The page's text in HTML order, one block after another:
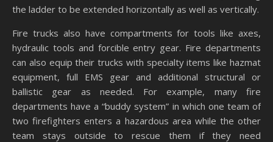
the ladder to be extended horizontally as well as vertically.
Fire trucks also have compartments for tools like axes,
hydraulic tools and forcible entry gear. Fire departments
can also equip their trucks with specialty items like hazmat
equipment, full EMS gear and additional structural or
ballistic gear as needed. For example, many fire
departments have a “buddy system” in which one team of
two firefighters enters a hazardous area while the other
team stays outside to rescue them if they need